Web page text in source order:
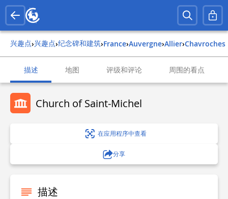
兴趣点› 兴趣点› 纪念碑和建筑› france› auvergne› allier› chavroches
描述 地图 评级和评论 周围的看点
Church of Saint-Michel
在应用程序中查看
分享
描述